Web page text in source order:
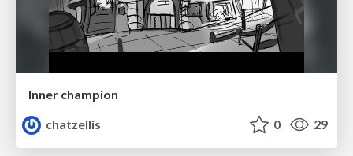
Inner champion
chatzellis
0 29